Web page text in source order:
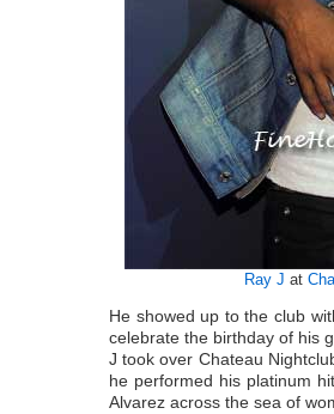
Ray J at
He showed up to the club
celebrate the birthday of his
J took over Chateau
he performed his platinum
Alvarez across the sea of